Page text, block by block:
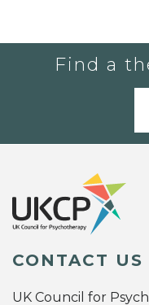
Find a
CONTACT US
UK Council for